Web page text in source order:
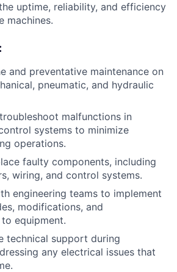
uptime, reliability, and efficiency
machines.
and preventative maintenance on
pneumatic, and hydraulic
malfunctions in
systems to minimize
operations.
faulty components, including
wiring, and control systems.
engineering teams to implement
modifications, and
equipment.
technical support during
any electrical issues that